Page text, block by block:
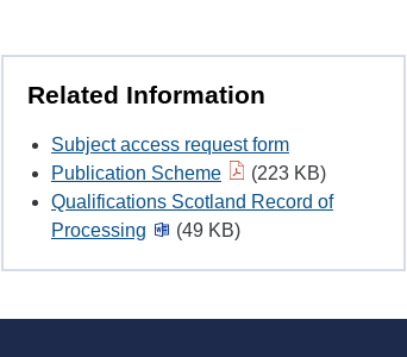
Related Information
Subject access request form
Publication Scheme
(223 KB)
Qualifications Scotland Record of
Processing
(49 KB)